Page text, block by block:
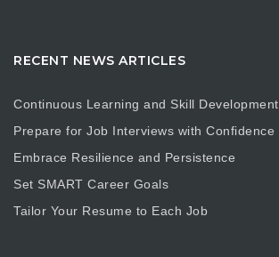
RECENT NEWS ARTICLES
Continuous Learning and Skill Development
Prepare for Job Interviews with Confidence
Embrace Resilience and Persistence
Set SMART Career Goals
Tailor Your Resume to Each Job